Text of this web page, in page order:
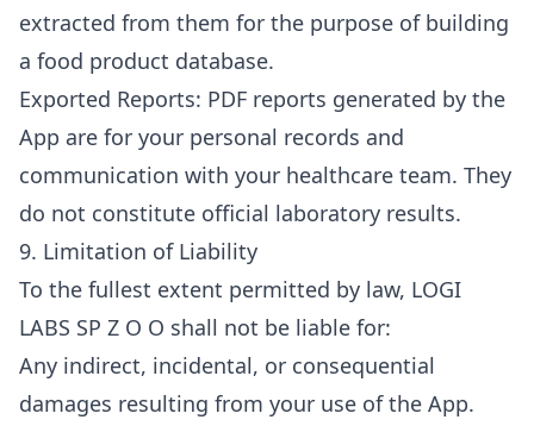
extracted from them for the purpose of building
a food product database.
Exported Reports: PDF reports generated by the
App are for your personal records and
communication with your healthcare team. They
do not constitute official laboratory results.
9. Limitation of Liability
To the fullest extent permitted by law, LOGI
LABS SP Z O O shall not be liable for:
Any indirect, incidental, or consequential
damages resulting from your use of the App.